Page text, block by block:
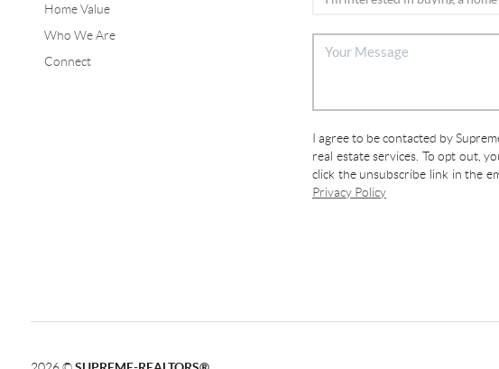
Home Value
Who We Are
Connect
I agree to be contacted by
real estate services. To opt out,
click the unsubscribe link in the
Privacy Policy